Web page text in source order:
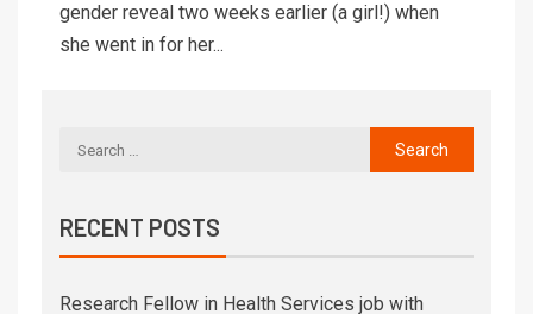
gender reveal two weeks earlier (a girl!) when
she went in for her...
RECENT POSTS
Research Fellow in Health Services job with